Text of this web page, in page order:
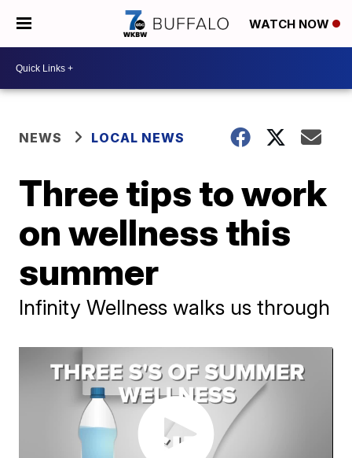
WATCH NOW
NEWS LOCAL NEWS
Three tips to work
on wellness this
summer
Infinity Wellness walks us through